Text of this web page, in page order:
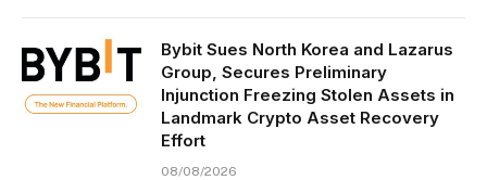
Bybit Sues North Korea and Lazarus
Group, Secures Preliminary
Injunction Freezing Stolen Assets in
Landmark Crypto Asset Recovery
Effort
08/08/2026